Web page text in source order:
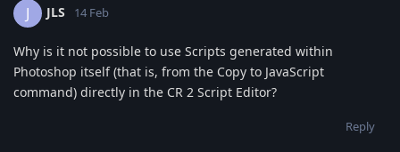
J JLS 14 Feb
Why is it not possible to use Scripts generated within
Photoshop itself (that is, from the Copy to JavaScript
command) directly in the CR 2 Script Editor?
Reply